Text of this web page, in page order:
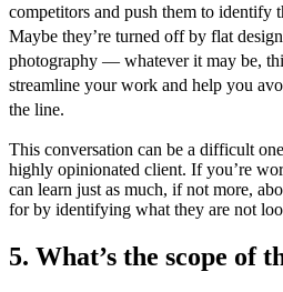
competitors and push them to identify
Maybe they’re turned off by flat
photography — whatever it may be,
streamline your work and help you
the line.
This conversation can be a difficult
highly opinionated client. If you’re
can learn just as much, if not more,
for by identifying what they are not
5. What’s the scope of